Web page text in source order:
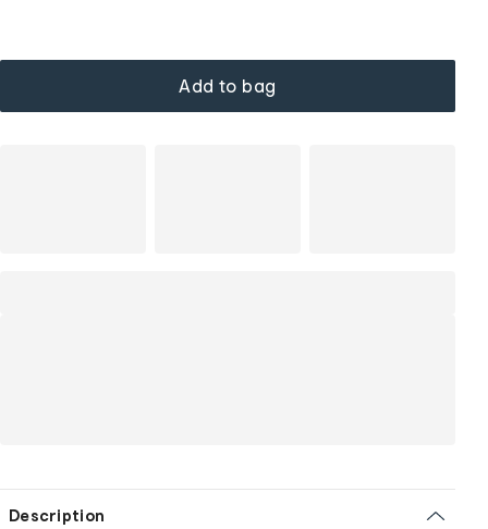
Add to bag
Description